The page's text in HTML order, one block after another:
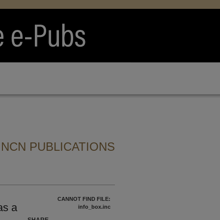
PUBLICATIONS
a
CANNOT FIND FILE:
info_box.inc